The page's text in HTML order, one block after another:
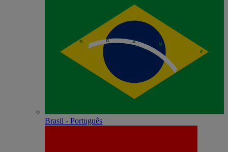
Brasil - Português